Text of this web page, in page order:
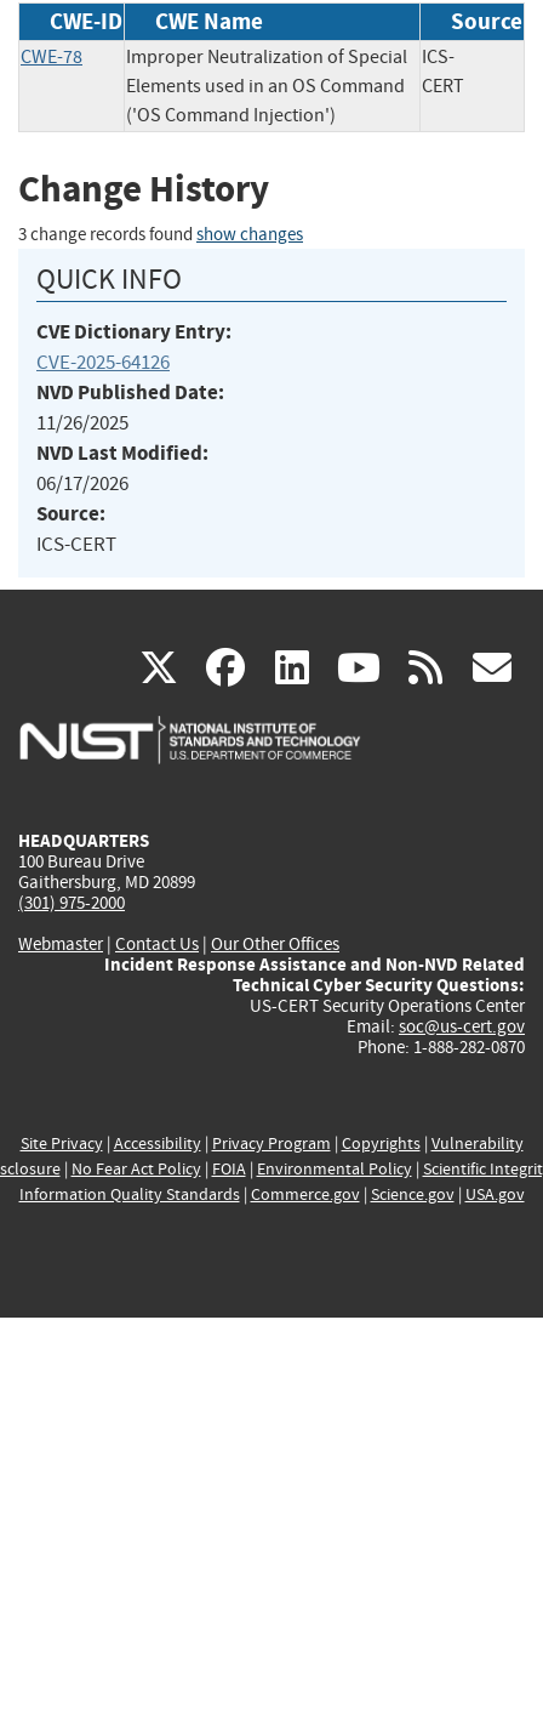
CWE-ID CWE Name Source
CWE-78
Improper Neutralization of Special
Elements used in an OS Command
('OS Command Injection')
ICS-
CERT
Change History
3 change records found show changes
QUICK INFO
CVE Dictionary Entry:
CVE-2025-64126
NVD Published Date:
11/26/2025
NVD Last Modified:
06/17/2026
Source:
ICS-CERT
X(link
is
facebook
(link
is
linkedin
(link
is
(link rss
HEADQUARTERS
100 Bureau Drive
Gaithersburg, MD 20899
(301) 975-2000
Webmaster| Contact Us | Our Other Offices
Incident Response Assistance and Non-NVD Related
Technical Cyber Security Questions:
US-CERT Security Operations Center
Email: soc@us-cert.gov
Phone: 1-888-282-0870
Site Privacy| Accessibility| Privacy Program | Copyrights| Vulnerability
| No Fear Act Policy| FOIA| Environmental Policy| Scientific
Information Quality Standards| Commerce.gov| Science.gov| USA.gov